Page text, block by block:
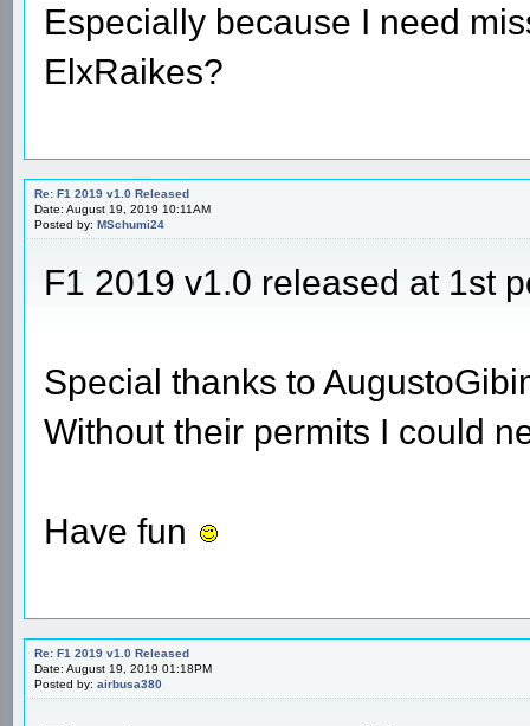
Especially because I need
ElxRaikes?
Re: F1 2019 v1.0 Released
Date: August 19, 2019 10:11AM
Posted by: MSchumi24
F1 2019 v1.0 released at 1st
Special thanks to
Without their permits I could
Have fun
Re: F1 2019 v1.0 Released
Date: August 19, 2019 01:18PM
Posted by: airbusa380